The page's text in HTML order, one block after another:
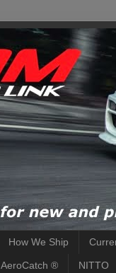
How We Ship
AeroCatch ® NITTO